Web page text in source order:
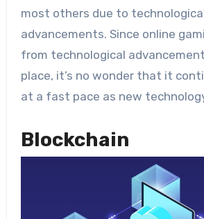
most others due to
advancements. Since online
from technological
place, it’s no wonder that it
at a fast pace as new
Blockchain